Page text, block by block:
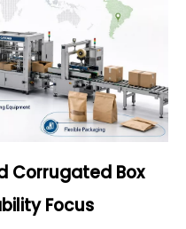
Corrugated Box
Focus